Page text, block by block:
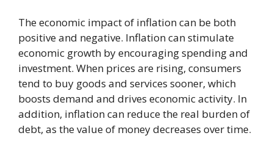
The economic impact of inflation can be both
positive and negative. Inflation can stimulate
economic growth by encouraging spending and
investment. When prices are rising, consumers
tend to buy goods and services sooner, which
boosts demand and drives economic activity. In
addition, inflation can reduce the real burden of
debt, as the value of money decreases over time.